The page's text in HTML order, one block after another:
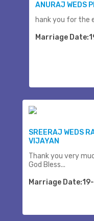
ANURAJ WEDS
hank you for the
Marriage
SREERAJ WEDS
VIJAYAN
Thank you very
God Bless...
Marriage